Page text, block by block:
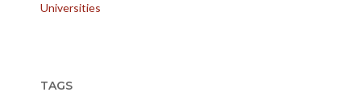
Universities
TAGS